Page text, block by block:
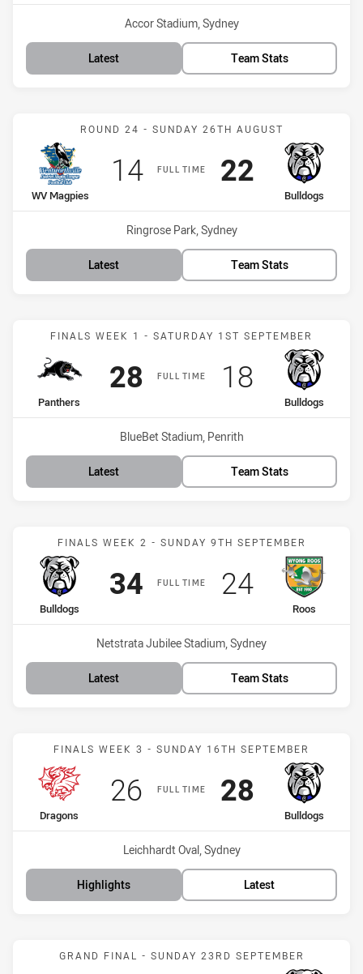
Venue:
Accor Stadium, Sydney
Latest Team Stats
Match: WV Magpies vs
ROUND 24 - SUNDAY 26TH AUGUST
FULL TIME
home Team
WV Magpies
Scored
14points
away Team
Bulldogs
Scored
22points
Venue:
Ringrose Park, Sydney
Latest Team Stats
Match: Panthers vs
FINALS WEEK 1 - SATURDAY 1ST SEPTEMBER
FULL TIME
home Team
Panthers
Scored
28points
away Team
Bulldogs
Scored
18points
Venue:
BlueBet Stadium, Penrith
Latest Team Stats
Match: Bulldogs vs Roos
FINALS WEEK 2 - SUNDAY 9TH SEPTEMBER
FULL TIME
home Team
Bulldogs
Scored
34points
away Team
Roos
Scored
24points
Venue:
Netstrata Jubilee Stadium, Sydney
Latest Team Stats
Match: Dragons vs
FINALS WEEK 3 - SUNDAY 16TH SEPTEMBER
FULL TIME
home Team
Dragons
Scored
26points
away Team
Bulldogs
Scored
28points
Venue:
Leichhardt Oval, Sydney
Highlights Latest
Match: Jets vs Bulldogs
GRAND FINAL - SUNDAY 23RD SEPTEMBER